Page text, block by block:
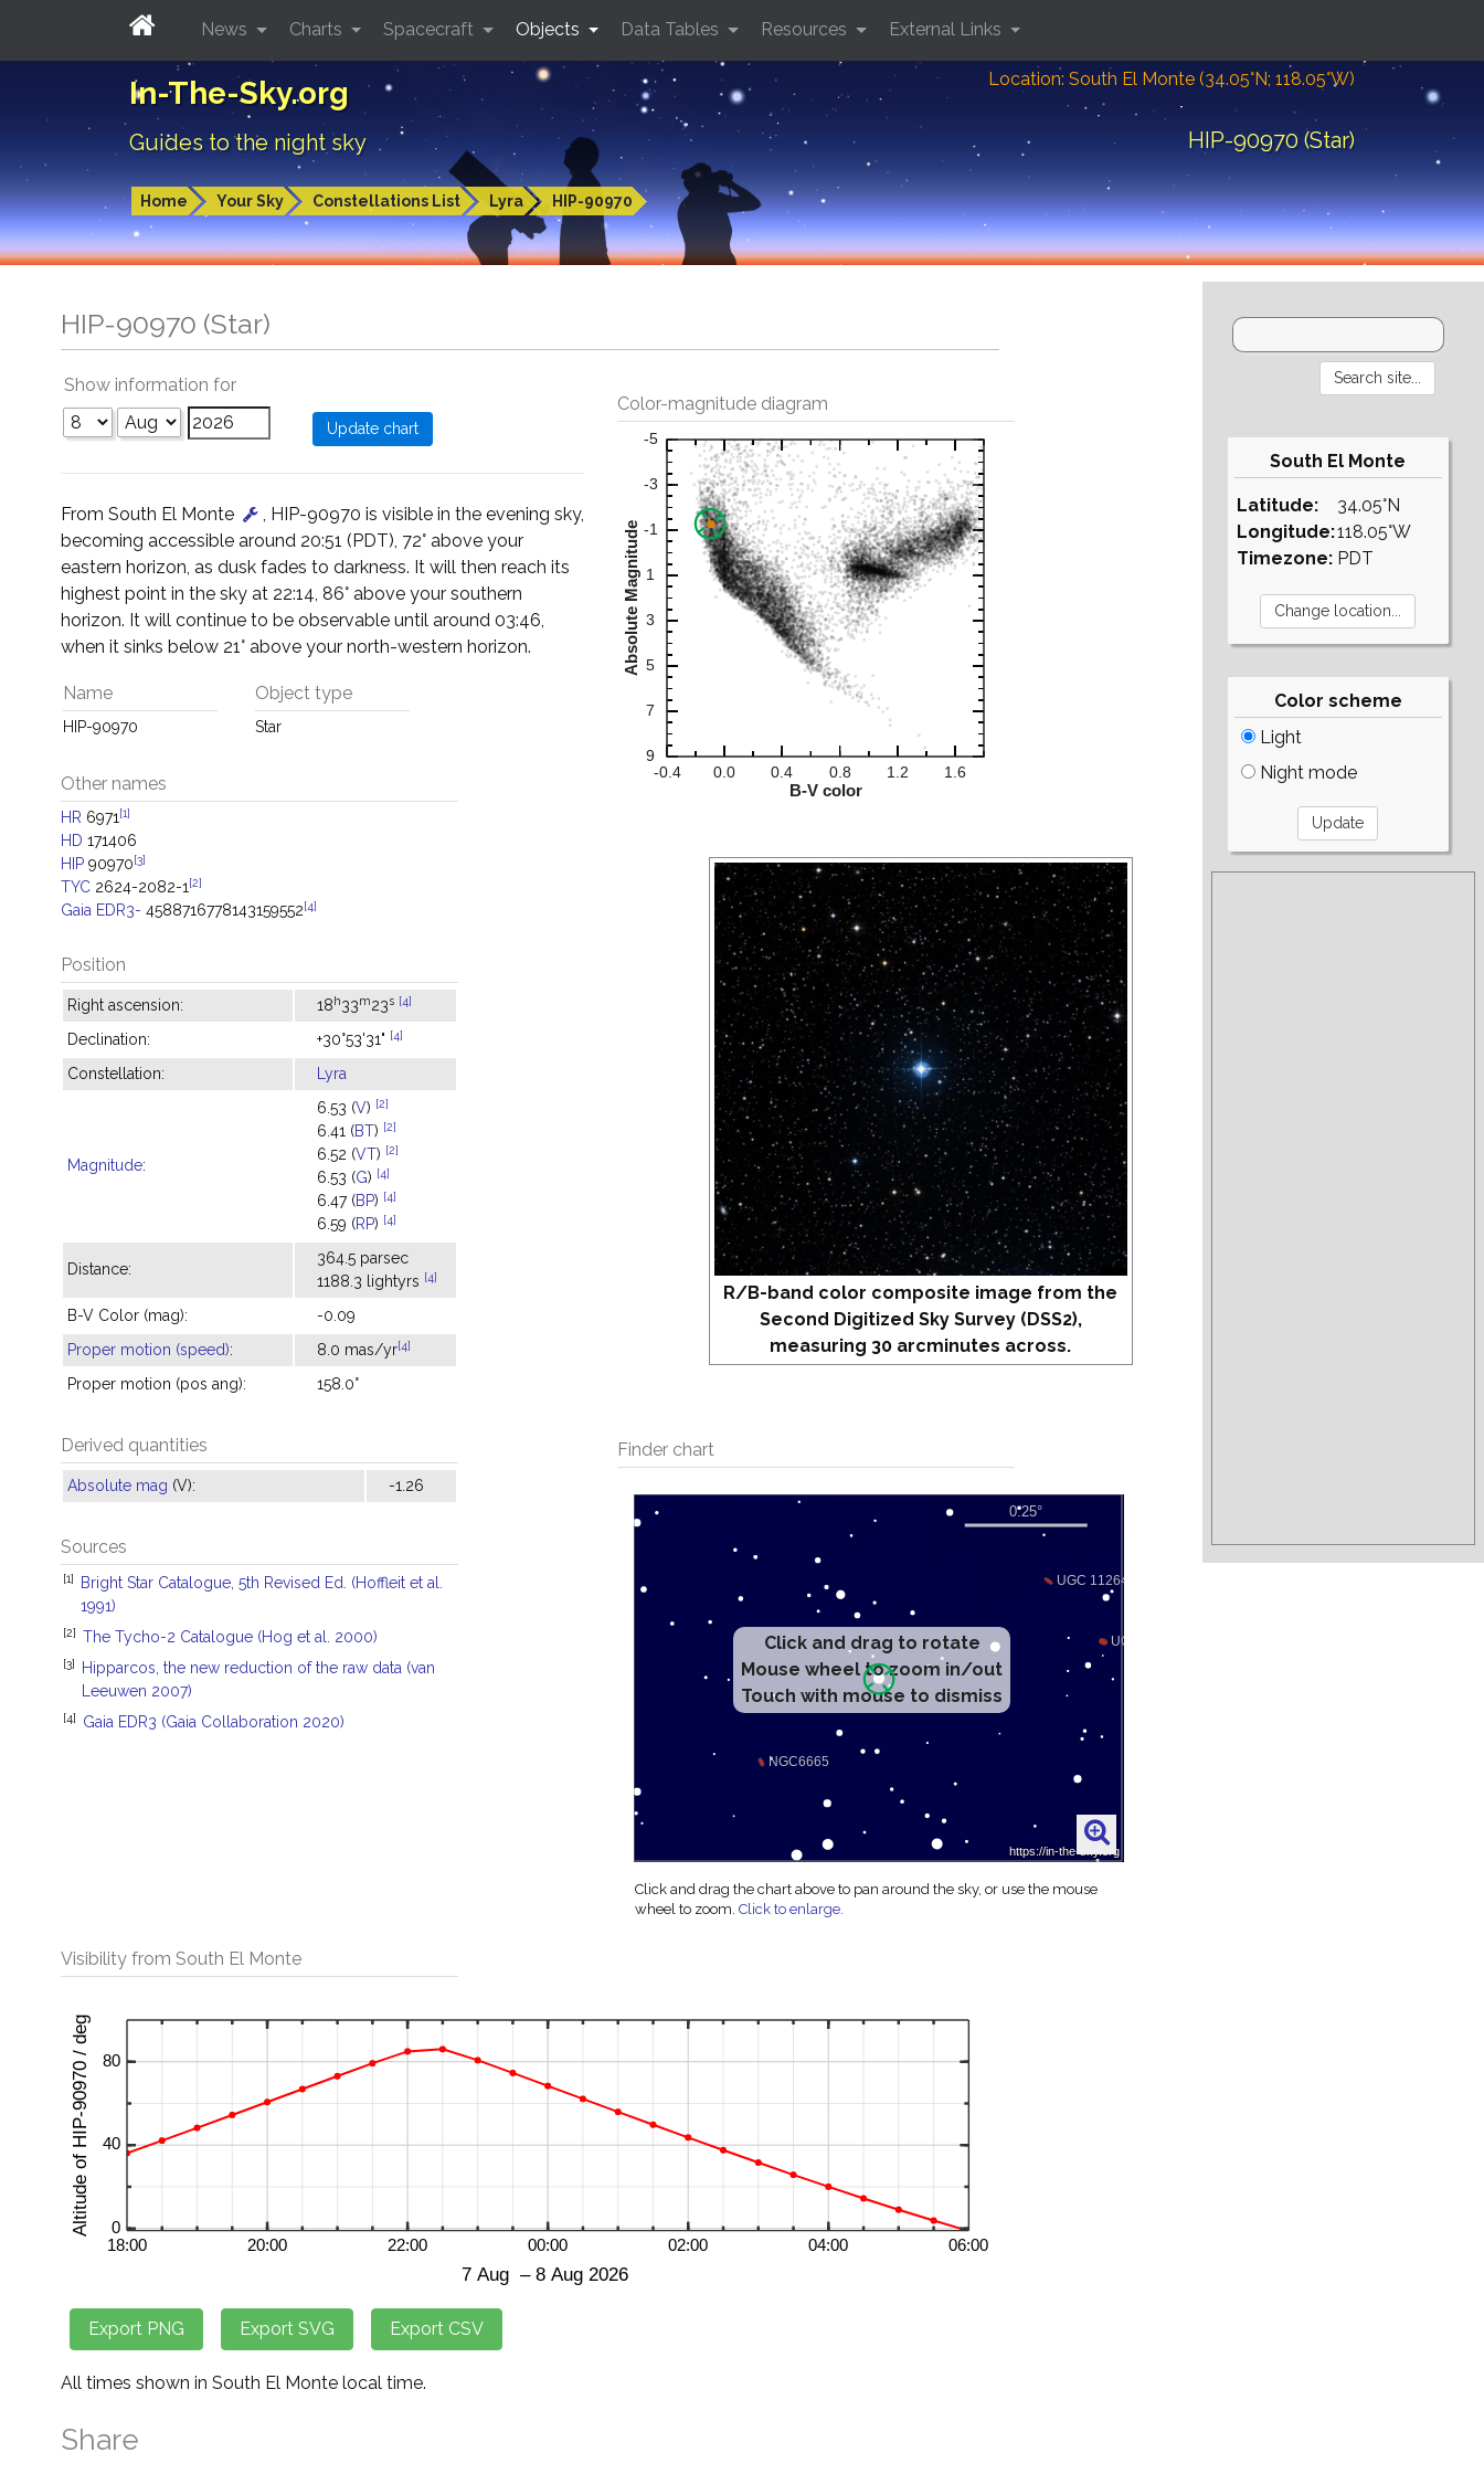
In-The-Sky.org
Guides to the night sky
Location: South El Monte (34.05°N; 118.05°W)
HIP-90970 (Star)
Home Your Sky Constellations List Lyra HIP-90970
News Charts Spacecraft Objects Data Tables Resources External Links
HIP-90970 (Star)
Color-magnitude diagram
R/B-band color composite image from the
Second Digitized Sky Survey (DSS2),
measuring 30 arcminutes across.
Finder chart
Click and drag to rotate
Mouse wheel to zoom in/out
Touch with mouse to dismiss
Click and drag the chart above to pan around the sky, or use the mouse
wheel to zoom.Click to enlarge.
Show information for
From South El Monte
, HIP-90970 is visible in the evening sky,
becoming accessible around 20:51 (PDT), 72° above your
eastern horizon, as dusk fades to darkness. It will then reach its
highest point in the sky at 22:14, 86° above your southern
horizon. It will continue to be observable until around 03:46,
when it sinks below 21° above your north-western horizon.
Name
HIP-90970
Object type
Star
Other names
HR 6971 [1]
HD 171406
HIP 90970[3]
TYC 2624-2082-1 [2]
Gaia EDR3- 4588716778143159552[4]
Position
Right ascension: 18h33m23s [4]
Declination: +30°53'31" [4]
Constellation: Lyra
Magnitude:
6.53 (V) [2]
6.41 (BT) [2]
6.52 (VT) [2]
6.53 (G) [4]
6.47 (BP) [4]
6.59 (RP) [4]
Distance:
364.5 parsec
1188.3 lightyrs [4]
B-V Color (mag):
-0.09
Proper motion (speed): 8.0 mas/yr[4]
Proper motion (pos ang): 158.0°
Derived quantities
Absolute mag (V): -1.26
Sources
[1]
Bright Star Catalogue, 5th Revised Ed. (Hoffleit et al.
1991)
[2] The Tycho-2 Catalogue (Hog et al. 2000)
[3]
Hipparcos, the new reduction of the raw data (van
Leeuwen 2007)
[4] Gaia EDR3 (Gaia Collaboration 2020)
Visibility from South El Monte
All times shown in South El Monte local time.
Share
South El Monte
Latitude:
Longitude:
Timezone:
34.05°N
118.05°W
PDT
Color scheme
Light
Night mode